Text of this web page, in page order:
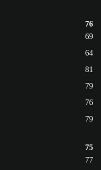
76
69
64
81
79
76
79
75
77